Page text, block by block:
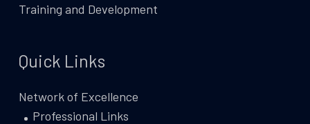
Training and Development
Quick Links
Network of Excellence
Professional Links